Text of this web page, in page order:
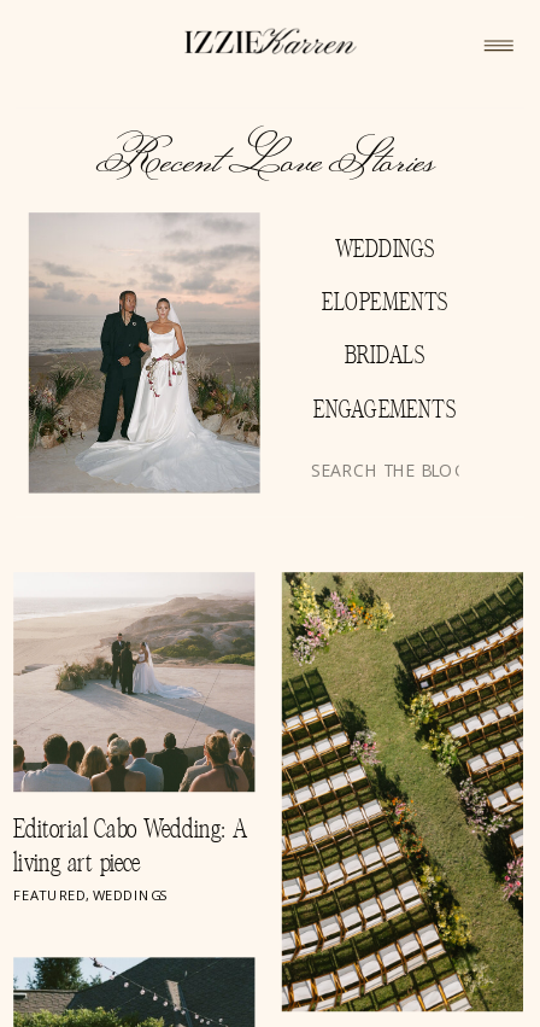
Search
ENGAGEMENTS
BRIDALS
ELOPEMENTS
WEDDINGS
Recent Love Stories
FEATURED, WEDDINGS
Editorial Cabo Wedding: A
living art piece